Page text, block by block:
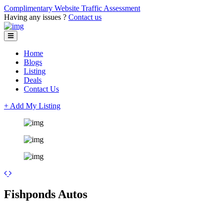
Complimentary Website Traffic Assessment
Having any issues ? Contact us
Home
Blogs
Listing
Deals
Contact Us
+ Add My Listing
+
Fishponds Autos